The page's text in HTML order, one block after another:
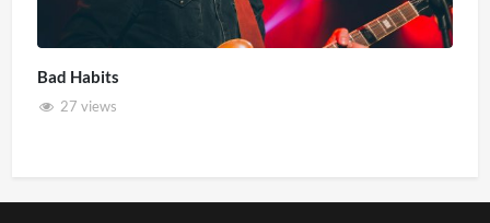
Bad Habits
27 views